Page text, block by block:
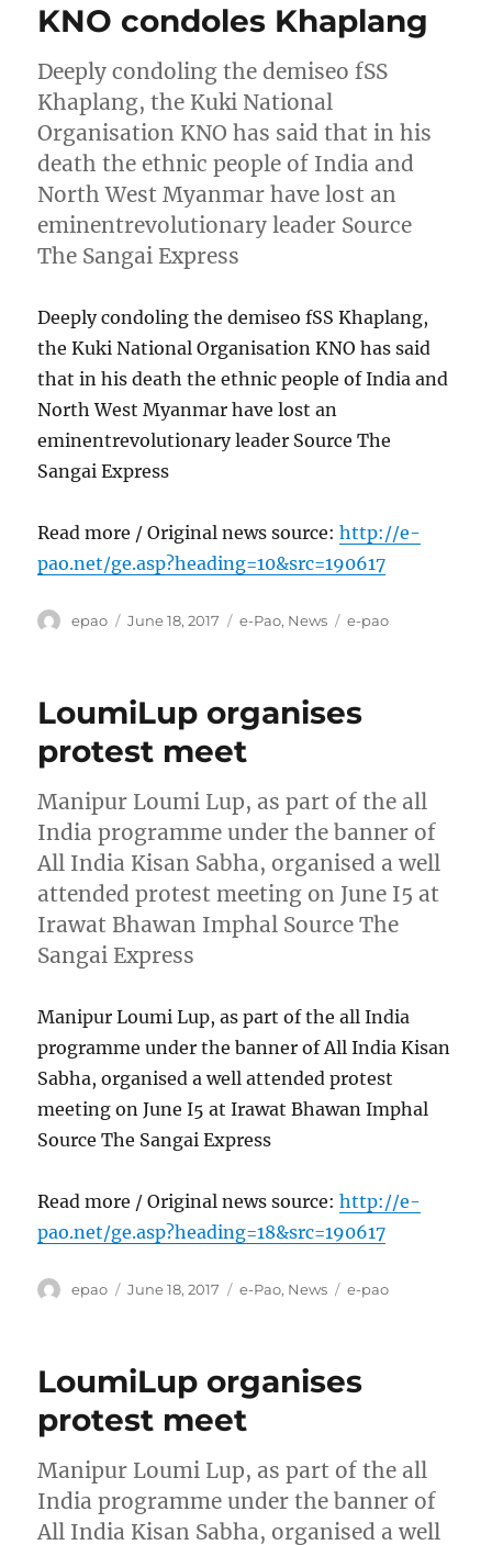
KNO condoles Khaplang
Deeply condoling the demiseo fSS
Khaplang, the Kuki National
Organisation KNO has said that in his
death the ethnic people of India and
North West Myanmar have lost an
eminentrevolutionary leader Source
The Sangai Express
Deeply condoling the demiseo fSS Khaplang,
the Kuki National Organisation KNO has said
that in his death the ethnic people of India and
North West Myanmar have lost an
eminentrevolutionary leader Source The
Sangai Express
Read more / Original news source:http://e-
pao.net/ge.asp?heading=10&src=190617
Author
epao
Posted
June 18, 2017 Categories
e-Pao, News Tags
e-pao
LoumiLup organises
protest meet
Manipur Loumi Lup, as part of the all
India programme under the banner of
All India Kisan Sabha, organised a well
attended protest meeting on June I5 at
Irawat Bhawan Imphal Source The
Sangai Express
Manipur Loumi Lup, as part of the all India
programme under the banner of All India Kisan
Sabha, organised a well attended protest
meeting on June I5 at Irawat Bhawan Imphal
Source The Sangai Express
Read more / Original news source:http://e-
pao.net/ge.asp?heading=18&src=190617
Author
epao
Posted
June 18, 2017 Categories
e-Pao, News Tags
e-pao
LoumiLup organises
protest meet
Manipur Loumi Lup, as part of the all
India programme under the banner of
All India Kisan Sabha, organised a well